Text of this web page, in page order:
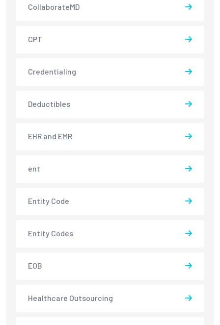
CollaborateMD
CPT
Credentialing
Deductibles
EHR and EMR
ent
Entity Code
Entity Codes
EOB
Healthcare Outsourcing